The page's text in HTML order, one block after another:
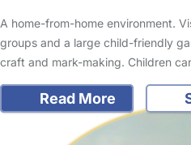
A home-from-home environment.
groups and a large child-friendly
craft and mark-making. Children
Read More